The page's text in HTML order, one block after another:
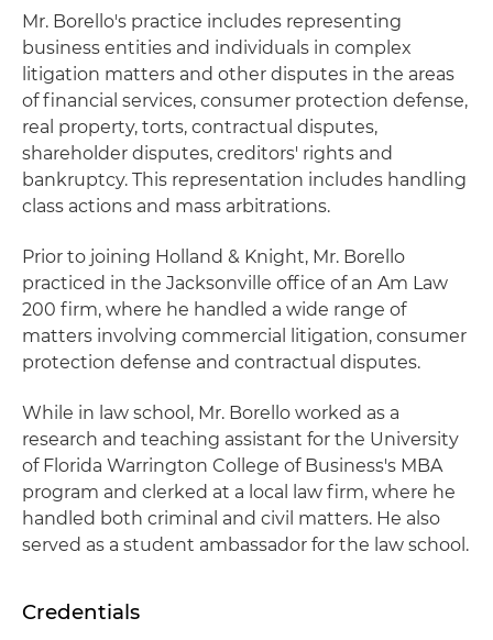
Mr. Borello's practice includes representing
business entities and individuals in complex
litigation matters and other disputes in the areas
of financial services, consumer protection defense,
real property, torts, contractual disputes,
shareholder disputes, creditors' rights and
bankruptcy. This representation includes handling
class actions and mass arbitrations.
Prior to joining Holland & Knight, Mr. Borello
practiced in the Jacksonville office of an Am Law
200 firm, where he handled a wide range of
matters involving commercial litigation, consumer
protection defense and contractual disputes.
While in law school, Mr. Borello worked as a
research and teaching assistant for the University
of Florida Warrington College of Business's MBA
program and clerked at a local law firm, where he
handled both criminal and civil matters. He also
served as a student ambassador for the law school.
Credentials